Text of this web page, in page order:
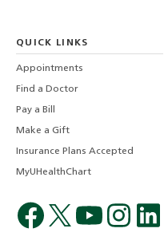
QUICK LINKS
Appointments
Find a Doctor
Pay a Bill
Make a Gift
Insurance Plans Accepted
MyUHealthChart